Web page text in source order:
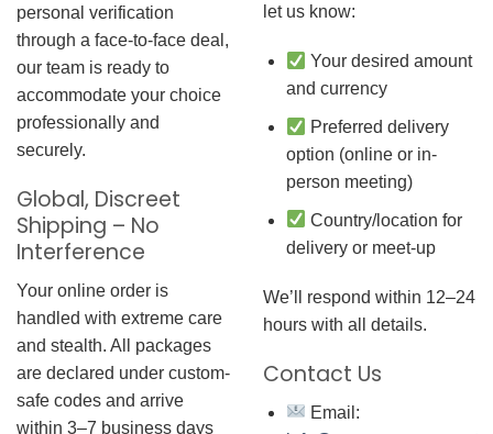
personal verification
through a face-to-face deal,
our team is ready to
accommodate your choice
professionally and
securely.
Global, Discreet
Shipping – No
Interference
Your online order is
handled with extreme care
and stealth. All packages
are declared under custom-
safe codes and arrive
within 3–7 business days
let us know:
Your desired amount
and currency
Preferred delivery
option (online or in-
person meeting)
Country/location for
delivery or meet-up
We’ll respond within 12–24
hours with all details.
Contact Us
Email: